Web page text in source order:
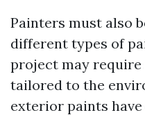
Painters must also
different types of
project may
tailored to the
exterior paints